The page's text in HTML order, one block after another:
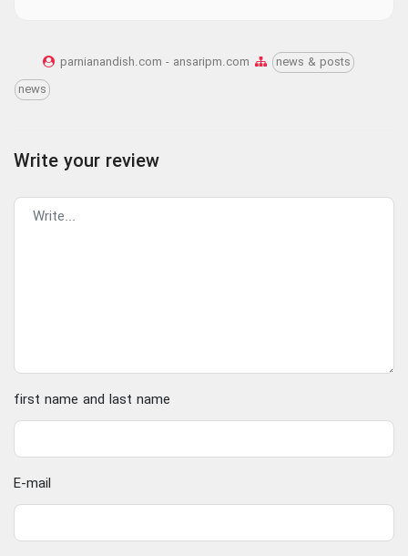
parnianandish.com - ansaripm.com
news & posts
news
Write your review
first name and last name
E-mail